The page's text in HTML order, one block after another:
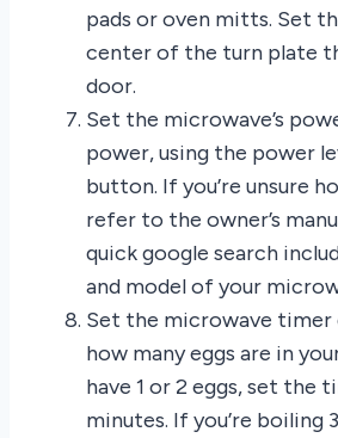
pads or oven mitts. Set
center of the turn plate
door.
Set the microwave’s
power, using the power
button. If you’re unsure
refer to the owner’s
quick google search
and model of your
Set the microwave timer
how many eggs are in
have 1 or 2 eggs, set the
minutes. If you’re boiling